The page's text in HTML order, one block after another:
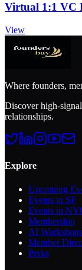
Virtual 1:1 VC
View
Where founders,
Discover high-
relationships.
Explore
Upcoming
Events in SF
Events in
Membership
AI Workshops
Member
Perks